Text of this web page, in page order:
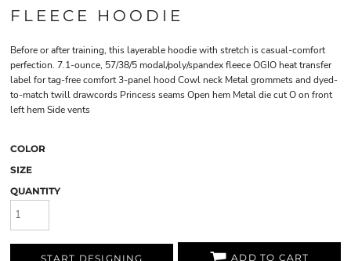
FLEECE HOODIE
Before or after training, this layerable hoodie with stretch is casual-comfort
perfection. 7.1-ounce, 57/38/5 modal/poly/spandex fleece OGIO heat transfer
label for tag-free comfort 3-panel hood Cowl neck Metal grommets and dyed-
to-match twill drawcords Princess seams Open hem Metal die cut O on front
left hem Side vents
COLOR
SIZE
QUANTITY
START DESIGNING ADD TO CART